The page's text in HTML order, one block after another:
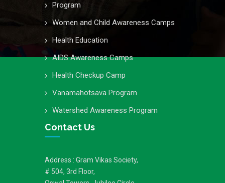
Program
Women and Child Awareness Camps
Health Education
AIDS Awareness Camps
Health Checkup Camp
Vanamahotsava Program
Watershed Awareness Program
Contact Us
Address : Gram Vikas Society,
# 504, 3rd Floor,